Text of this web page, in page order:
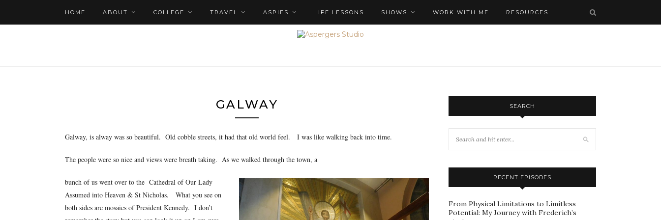
HOME ABOUT COLLEGE TRAVEL ASPIES LIFE LESSONS SHOWS WORK WITH ME RESOURCES
GALWAY
Galway, is alway was so beautiful. Old cobble streets, it had that old world feel. I was like walking back into time.
The people were so nice and views were breath taking. As we walked through the town, a
bunch of us went over to the Cathedral of Our Lady
Assumed into Heaven & St Nicholas. What you see on
both sides are mosaics of President Kennedy. I don’t
SEARCH
RECENT EPISODES
From Physical Limitations to Limitless
Potential: My Journey with Frederich’s